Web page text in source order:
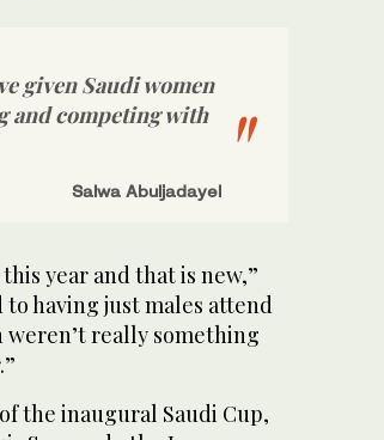
given Saudi women
and competing with
Salwa Abuljadayel
year and that is new,”
to having just males attend
really something
the inaugural Saudi Cup,